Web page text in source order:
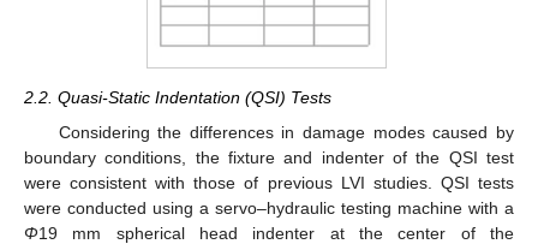
2.2. Quasi-Static Indentation (QSI) Tests
Considering the differences in damage modes caused by
boundary conditions, the fixture and indenter of the QSI test
were consistent with those of previous LVI studies. QSI tests
were conducted using a servo–hydraulic testing machine with a
Φ19 mm spherical head indenter at the center of the